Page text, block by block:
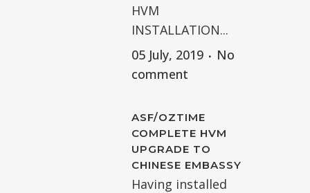
HVM
INSTALLATION...
05 July, 2019
No
comment
ASF/OZTIME
COMPLETE HVM
UPGRADE TO
CHINESE EMBASSY
Having installed